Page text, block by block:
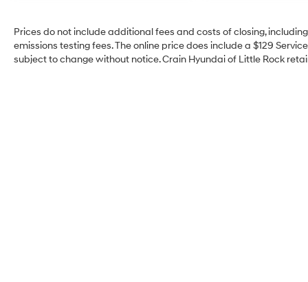
Prices do not include additional fees and costs of closing,
emissions testing fees. The online price does include a $129
subject to change without notice. Crain Hyundai of Little Rock